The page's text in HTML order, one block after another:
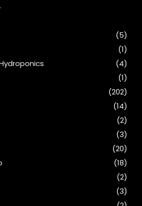
(5)
(1)
(4)
(1)
(202)
(14)
(2)
(3)
(20)
(18)
(2)
(3)